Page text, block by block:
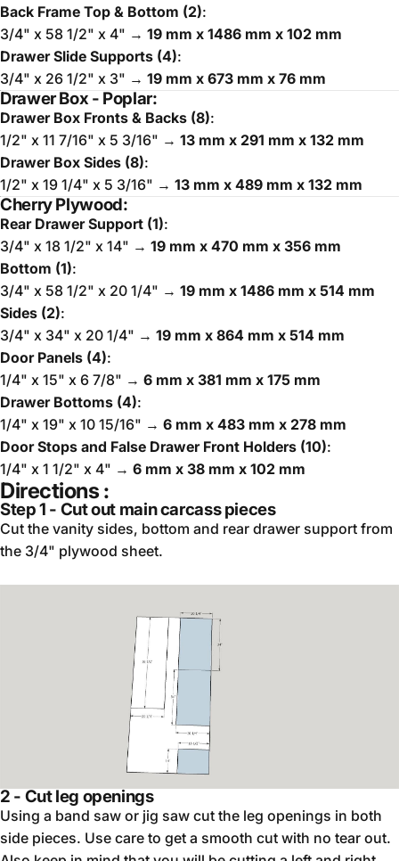
Back Frame Top & Bottom (2):
3/4" x 58 1/2" x 4" → 19 mm x 1486 mm x 102 mm
Drawer Slide Supports (4):
3/4" x 26 1/2" x 3" → 19 mm x 673 mm x 76 mm
Drawer Box - Poplar:
Drawer Box Fronts & Backs (8):
1/2" x 11 7/16" x 5 3/16" → 13 mm x 291 mm x 132 mm
Drawer Box Sides (8):
1/2" x 19 1/4" x 5 3/16" → 13 mm x 489 mm x 132 mm
Cherry Plywood:
Rear Drawer Support (1):
3/4" x 18 1/2" x 14" → 19 mm x 470 mm x 356 mm
Bottom (1):
3/4" x 58 1/2" x 20 1/4" → 19 mm x 1486 mm x 514 mm
Sides (2):
3/4" x 34" x 20 1/4" → 19 mm x 864 mm x 514 mm
Door Panels (4):
1/4" x 15" x 6 7/8" → 6 mm x 381 mm x 175 mm
Drawer Bottoms (4):
1/4" x 19" x 10 15/16" → 6 mm x 483 mm x 278 mm
Door Stops and False Drawer Front Holders (10):
1/4" x 1 1/2" x 4" → 6 mm x 38 mm x 102 mm
Directions :
Step 1 - Cut out main carcass pieces
Cut the vanity sides, bottom and rear drawer support from
the 3/4" plywood sheet.
2 - Cut leg openings
Using a band saw or jig saw cut the leg openings in both
side pieces. Use care to get a smooth cut with no tear out.